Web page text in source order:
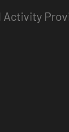
Activity